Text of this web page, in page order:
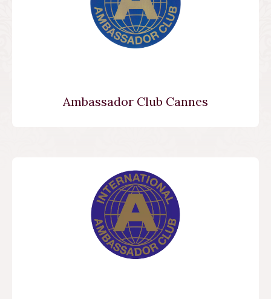
Ambassador Club Cannes